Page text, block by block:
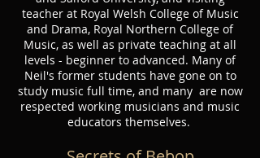
teacher at Royal Welsh College of Music
and Drama, Royal Northern College of
Music, as well as private teaching at all
levels - beginner to advanced. Many of
Neil's former students have gone on to
study music full time, and many are now
respected working musicians and music
educators themselves.